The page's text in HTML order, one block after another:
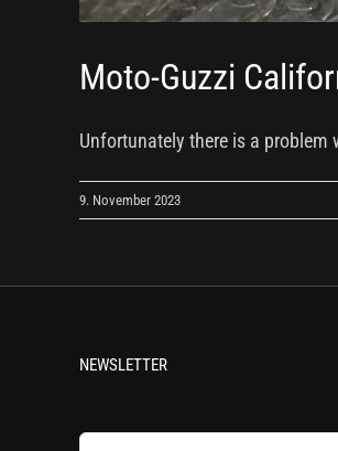
Moto-Guzzi
Unfortunately there is a
9. November 2023
NEWSLETTER